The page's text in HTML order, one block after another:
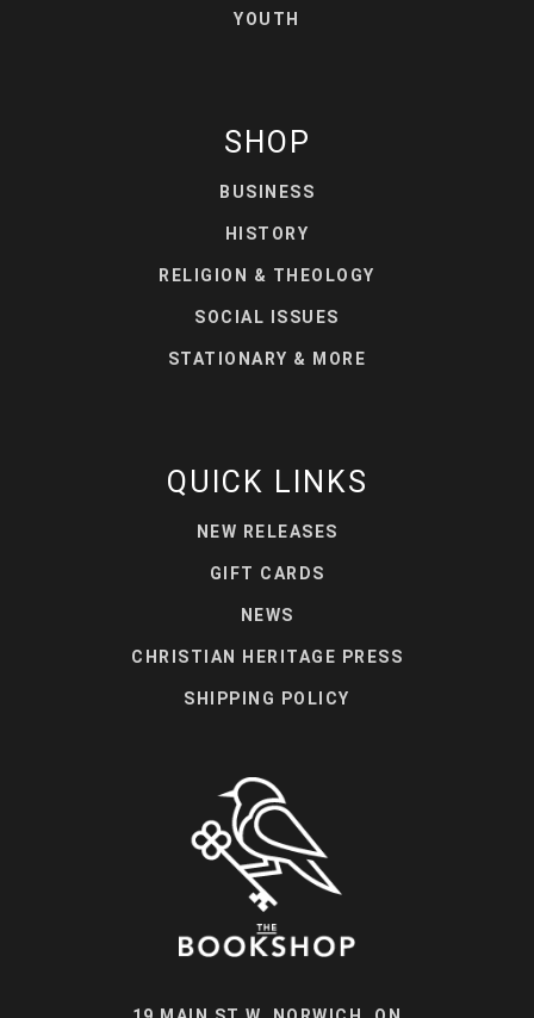
YOUTH
SHOP
BUSINESS
HISTORY
RELIGION & THEOLOGY
SOCIAL ISSUES
STATIONARY & MORE
QUICK LINKS
NEW RELEASES
GIFT CARDS
NEWS
CHRISTIAN HERITAGE PRESS
SHIPPING POLICY